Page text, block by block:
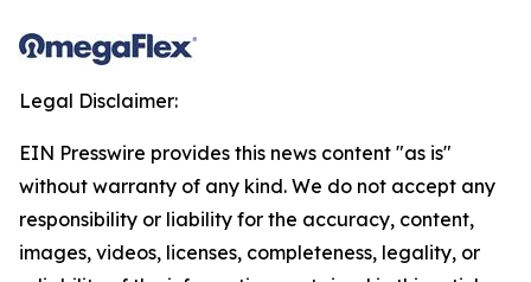
Legal Disclaimer:
EIN Presswire provides this news content "as is"
without warranty of any kind. We do not accept any
responsibility or liability for the accuracy, content,
images, videos, licenses, completeness, legality, or